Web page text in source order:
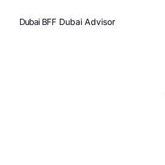
Dubai BFF Dubai Advisor